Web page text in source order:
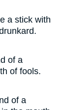
a stick with
of a
of fools.
of a